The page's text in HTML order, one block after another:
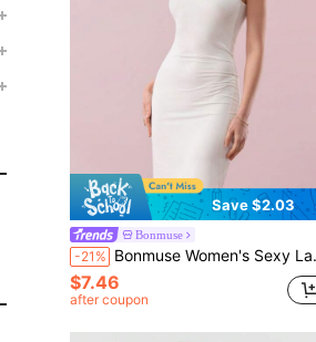
Save $2.03
Bonmuse
-21% Bonmuse Women's Sexy Lace Solid Color Spaghetti Strap Elastic Soft Comfortable Bodycon Dress
$7.46
after coupon